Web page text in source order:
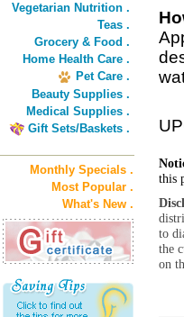
Vegetarian Nutrition .
Teas .
Grocery & Food .
Home Health Care .
Pet Care .
Beauty Supplies .
Medical Supplies .
Gift Sets/Baskets .
Monthly Specials .
Most Popular .
What's New .
this
to
the
on